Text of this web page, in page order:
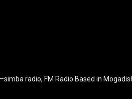
radio, FM Radio Based in